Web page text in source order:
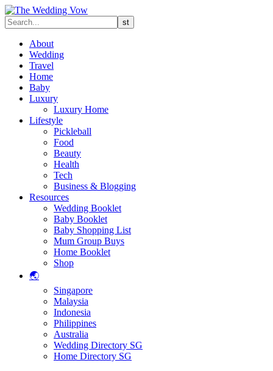
About
Wedding
Travel
Home
Baby
Luxury
Luxury Home
Lifestyle
Pickleball
Food
Beauty
Health
Tech
Business & Blogging
Resources
Wedding Booklet
Baby Booklet
Baby Shopping List
Mum Group Buys
Home Booklet
Shop
🌏
Singapore
Malaysia
Indonesia
Philippines
Australia
Wedding Directory SG
Home Directory SG